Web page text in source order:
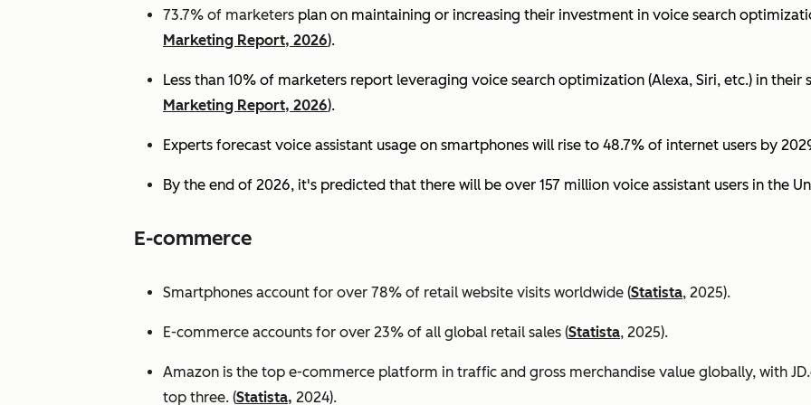
73.7% of marketers plan on maintaining or increasing their investment in voice search
Marketing Report, 2026).
Less than 10% of marketers report leveraging voice search optimization (Alexa, Siri, etc.) in
Marketing Report, 2026).
Experts forecast voice assistant usage on smartphones will rise to 48.7% of internet users by
By the end of 2026, it's predicted that there will be over 157 million voice assistant users in the
E-commerce
Smartphones account for over 78% of retail website visits worldwide (Statista, 2025).
E-commerce accounts for over 23% of all global retail sales (Statista, 2025).
Amazon is the top e-commerce platform in traffic and gross merchandise value globally, with
top three. (Statista, 2024).